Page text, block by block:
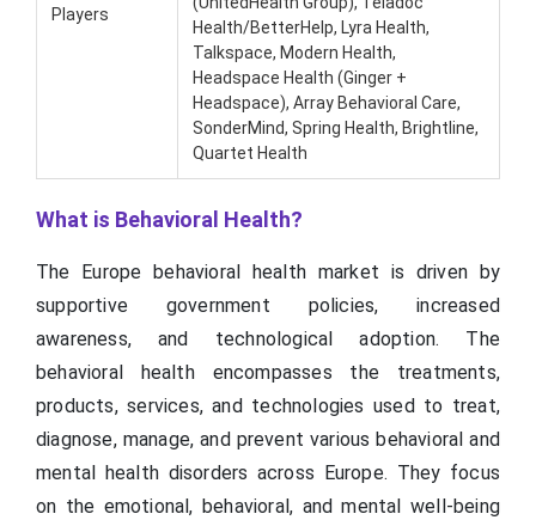
Players
Health/BetterHelp, Lyra Health,
Talkspace, Modern Health,
Headspace Health (Ginger +
Headspace), Array Behavioral Care,
SonderMind, Spring Health, Brightline,
Quartet Health
What is Behavioral Health?
The Europe behavioral health market is driven by
supportive government policies, increased
awareness, and technological adoption. The
behavioral health encompasses the treatments,
products, services, and technologies used to treat,
diagnose, manage, and prevent various behavioral and
mental health disorders across Europe. They focus
on the emotional, behavioral, and mental well-being